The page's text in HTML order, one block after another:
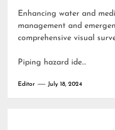
Enhancing water and
management and
comprehensive visual
Piping hazard ide…
Editor July 18, 2024